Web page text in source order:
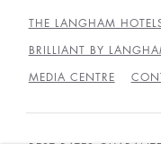
THE LANGHAM
BRILLIANT BY
MEDIA CENTRE